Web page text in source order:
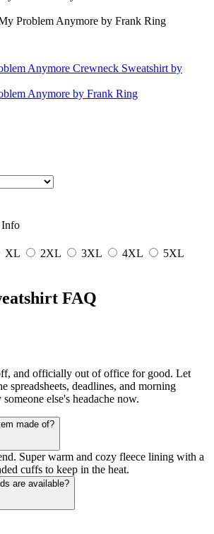
Info
XL 2XL 3XL 4XL 5XL
FAQ
and officially out of office for good. Let
spreadsheets, deadlines, and morning
else's headache now.
made of?
Super warm and cozy fleece lining with a
cuffs to keep in the heat.
are available?